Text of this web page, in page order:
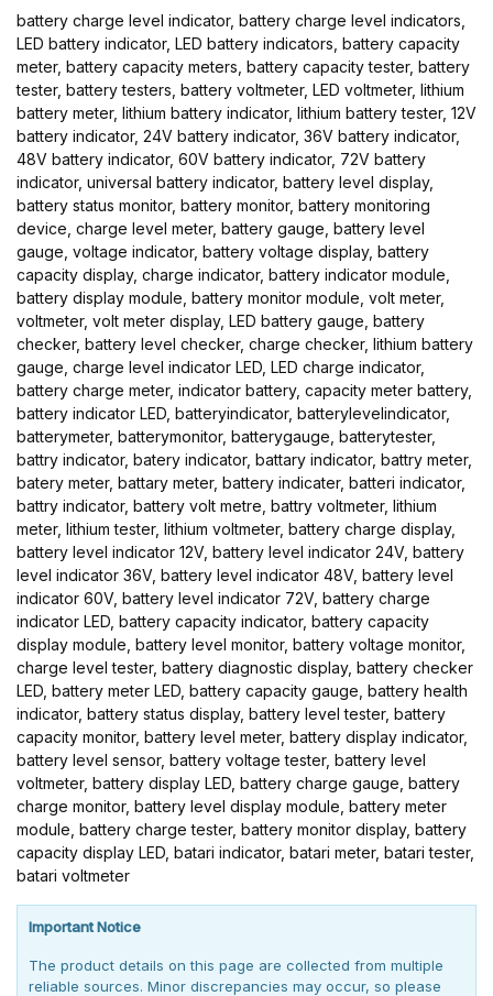
battery charge level indicator, battery charge level indicators,
LED battery indicator, LED battery indicators, battery capacity
meter, battery capacity meters, battery capacity tester, battery
tester, battery testers, battery voltmeter, LED voltmeter, lithium
battery meter, lithium battery indicator, lithium battery tester, 12V
battery indicator, 24V battery indicator, 36V battery indicator,
48V battery indicator, 60V battery indicator, 72V battery
indicator, universal battery indicator, battery level display,
battery status monitor, battery monitor, battery monitoring
device, charge level meter, battery gauge, battery level
gauge, voltage indicator, battery voltage display, battery
capacity display, charge indicator, battery indicator module,
battery display module, battery monitor module, volt meter,
voltmeter, volt meter display, LED battery gauge, battery
checker, battery level checker, charge checker, lithium battery
gauge, charge level indicator LED, LED charge indicator,
battery charge meter, indicator battery, capacity meter battery,
battery indicator LED, batteryindicator, batterylevelindicator,
batterymeter, batterymonitor, batterygauge, batterytester,
battry indicator, batery indicator, battary indicator, battry meter,
batery meter, battary meter, battery indicater, batteri indicator,
battry indicator, battery volt metre, battry voltmeter, lithium
meter, lithium tester, lithium voltmeter, battery charge display,
battery level indicator 12V, battery level indicator 24V, battery
level indicator 36V, battery level indicator 48V, battery level
indicator 60V, battery level indicator 72V, battery charge
indicator LED, battery capacity indicator, battery capacity
display module, battery level monitor, battery voltage monitor,
charge level tester, battery diagnostic display, battery checker
LED, battery meter LED, battery capacity gauge, battery health
indicator, battery status display, battery level tester, battery
capacity monitor, battery level meter, battery display indicator,
battery level sensor, battery voltage tester, battery level
voltmeter, battery display LED, battery charge gauge, battery
charge monitor, battery level display module, battery meter
module, battery charge tester, battery monitor display, battery
capacity display LED, batari indicator, batari meter, batari tester,
batari voltmeter
Important Notice
The product details on this page are collected from multiple
reliable sources. Minor discrepancies may occur, so please